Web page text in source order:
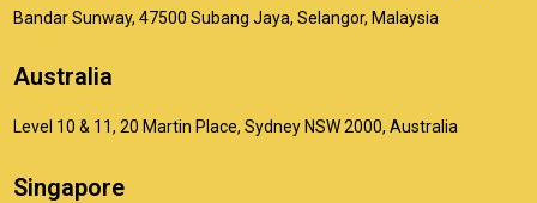
Bandar Sunway, 47500 Subang Jaya, Selangor, Malaysia
Australia
Level 10 & 11, 20 Martin Place, Sydney NSW 2000, Australia
Singapore